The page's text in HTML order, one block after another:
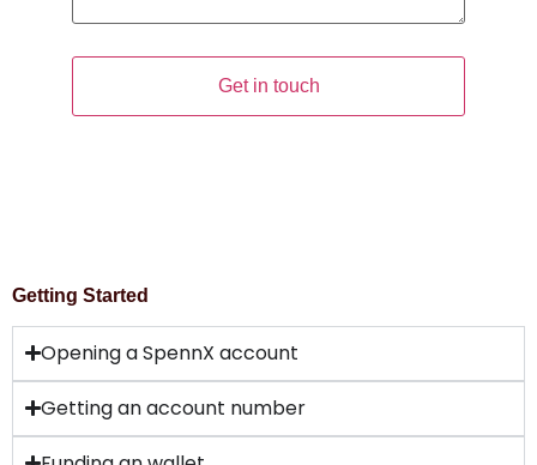
Get in touch
Getting Started
Opening a SpennX account
Getting an account number